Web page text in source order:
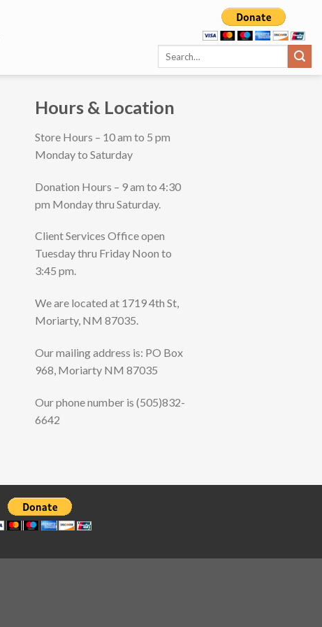
Hours & Location
Store Hours – 10 am to 5 pm
Monday to Saturday
Donation Hours – 9 am to 4:30
pm Monday thru Saturday.
Client Services Office open
Tuesday thru Friday Noon to
3:45 pm.
We are located at 1719 4th St,
Moriarty, NM 87035.
Our mailing address is: PO Box
968, Moriarty NM 87035
Our phone number is (505)832-
6642